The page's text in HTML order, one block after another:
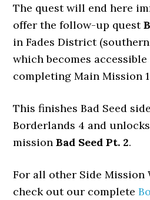
The quest will end here
offer the follow-up quest
in Fades District
which becomes
completing Main Mission
This finishes Bad Seed
Borderlands 4 and
missionBad Seed Pt. 2.
For all other Side Mission
check out our complete